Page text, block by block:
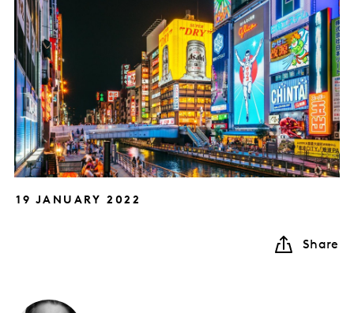
19 JANUARY 2022
Share